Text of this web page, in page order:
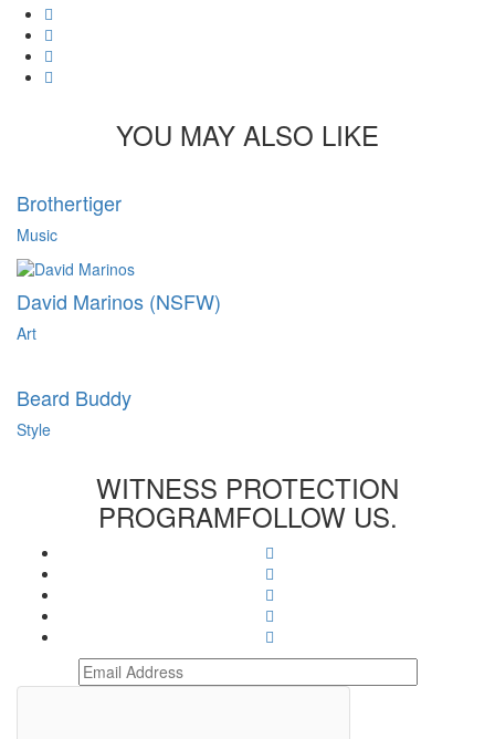
YOU MAY ALSO LIKE
Brothertiger
Music
David Marinos (NSFW)
Art
Beard Buddy
Style
WITNESS PROTECTION
PROGRAMFOLLOW US.